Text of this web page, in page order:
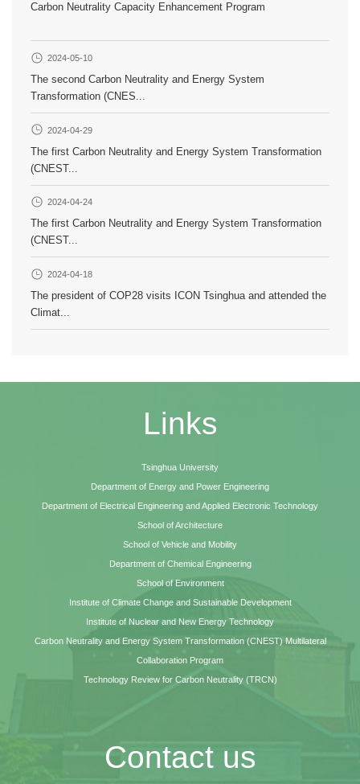
Carbon Neutrality Capacity Enhancement Program
2024-05-10
The second Carbon Neutrality and Energy System
Transformation (CNES...
2024-04-29
The first Carbon Neutrality and Energy System Transformation
(CNEST...
2024-04-24
The first Carbon Neutrality and Energy System Transformation
(CNEST...
2024-04-18
The president of COP28 visits ICON Tsinghua and attended the
Climat...
Links
Tsinghua University
Department of Energy and Power Engineering
Department of Electrical Engineering and Applied Electronic Technology
School of Architecture
School of Vehicle and Mobility
Department of Chemical Engineering
School of Environment
Institute of Climate Change and Sustainable Development
Institute of Nuclear and New Energy Technology
Carbon Neutrality and Energy System Transformation (CNEST) Multilateral
Collaboration Program
Technology Review for Carbon Neutrality (TRCN)
Contact us